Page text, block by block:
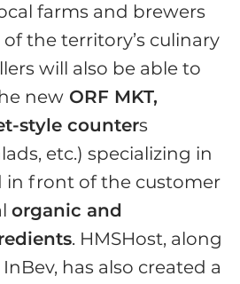
farms and brewers
the territory’s culinary
will also be able to
new ORF MKT,
style counters
etc.) specializing in
in front of the customer
organic and
. HMSHost, along
has also created a